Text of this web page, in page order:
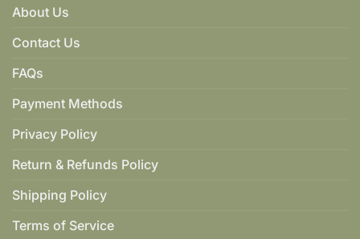
About Us
Contact Us
FAQs
Payment Methods
Privacy Policy
Return & Refunds Policy
Shipping Policy
Terms of Service